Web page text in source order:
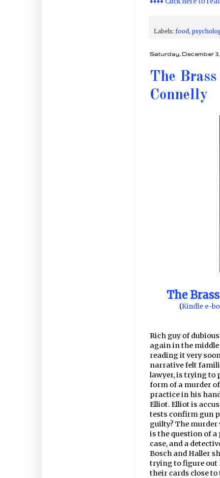
Labels: food,
Saturday, December 3,
The
Connelly
The
(Kindle e-
Rich guy of
again in the
reading it very
narrative felt
lawyer, is trying to
form of a murder
practice in his
Elliot. Elliot is
tests confirm gun
guilty? The
is the question of
case, and a
Bosch and Haller
trying to figure out
their cards close